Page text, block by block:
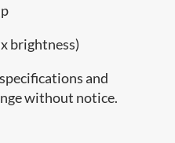
brightness)
and
without notice.